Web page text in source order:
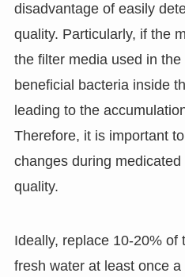
disadvantage of easily
quality. Particularly, if the
the filter media used in
beneficial bacteria inside
leading to the
Therefore, it is important
changes during
quality.
Ideally, replace 10-20% of
fresh water at least once